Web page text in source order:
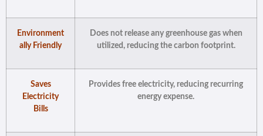
Environment
ally Friendly
Does not release any greenhouse gas when
utilized, reducing the carbon footprint.
Saves
Electricity
Bills
Provides free electricity, reducing recurring
energy expense.